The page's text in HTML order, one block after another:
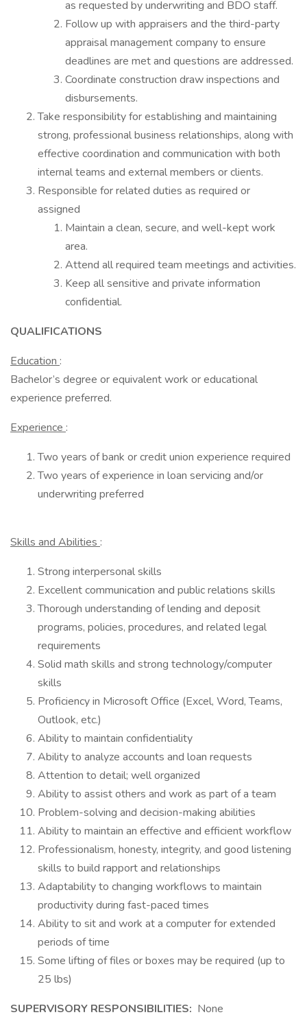
as requested by underwriting and BDO staff.
Follow up with appraisers and the third-party
appraisal management company to ensure
deadlines are met and questions are addressed.
Coordinate construction draw inspections and
disbursements.
Take responsibility for establishing and maintaining
strong, professional business relationships, along with
effective coordination and communication with both
internal teams and external members or clients.
Responsible for related duties as required or
assigned
Maintain a clean, secure, and well-kept work
area.
Attend all required team meetings and activities.
Keep all sensitive and private information
confidential.
QUALIFICATIONS
Education :
Bachelor’s degree or equivalent work or educational
experience preferred.
Experience :
Two years of bank or credit union experience required
Two years of experience in loan servicing and/or
underwriting preferred
Skills and Abilities :
Strong interpersonal skills
Excellent communication and public relations skills
Thorough understanding of lending and deposit
programs, policies, procedures, and related legal
requirements
Solid math skills and strong technology/computer
skills
Proficiency in Microsoft Office (Excel, Word, Teams,
Outlook, etc.)
Ability to maintain confidentiality
Ability to analyze accounts and loan requests
Attention to detail; well organized
Ability to assist others and work as part of a team
Problem-solving and decision-making abilities
Ability to maintain an effective and efficient workflow
Professionalism, honesty, integrity, and good listening
skills to build rapport and relationships
Adaptability to changing workflows to maintain
productivity during fast-paced times
Ability to sit and work at a computer for extended
periods of time
Some lifting of files or boxes may be required (up to
25 lbs)
SUPERVISORY RESPONSIBILITIES: None